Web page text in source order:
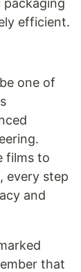
efficient.
one of
films to
every step
and
that